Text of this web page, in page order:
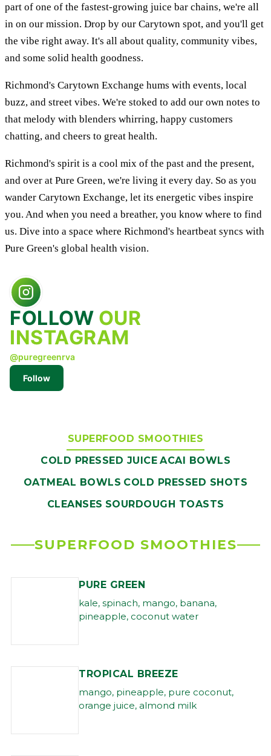
part of one of the fastest-growing juice bar chains, we're all
in on our mission. Drop by our Carytown spot, and you'll get
the vibe right away. It's all about quality, community vibes,
and some solid health goodness.
Richmond's Carytown Exchange hums with events, local
buzz, and street vibes. We're stoked to add our own notes to
that melody with blenders whirring, happy customers
chatting, and cheers to great health.
Richmond's spirit is a cool mix of the past and the present,
and over at Pure Green, we're living it every day. So as you
wander Carytown Exchange, let its energetic vibes inspire
you. And when you need a breather, you know where to find
us. Dive into a space where Richmond's heartbeat syncs with
Pure Green's global health vision.
FOLLOW OUR
INSTAGRAM
@puregreenrva
Follow
SUPERFOOD SMOOTHIES
COLD PRESSED JUICE ACAI BOWLS
OATMEAL BOWLS COLD PRESSED SHOTS
CLEANSES SOURDOUGH TOASTS
SUPERFOOD SMOOTHIES
PURE GREEN
kale, spinach, mango, banana,
pineapple, coconut water
TROPICAL BREEZE
mango, pineapple, pure coconut,
orange juice, almond milk